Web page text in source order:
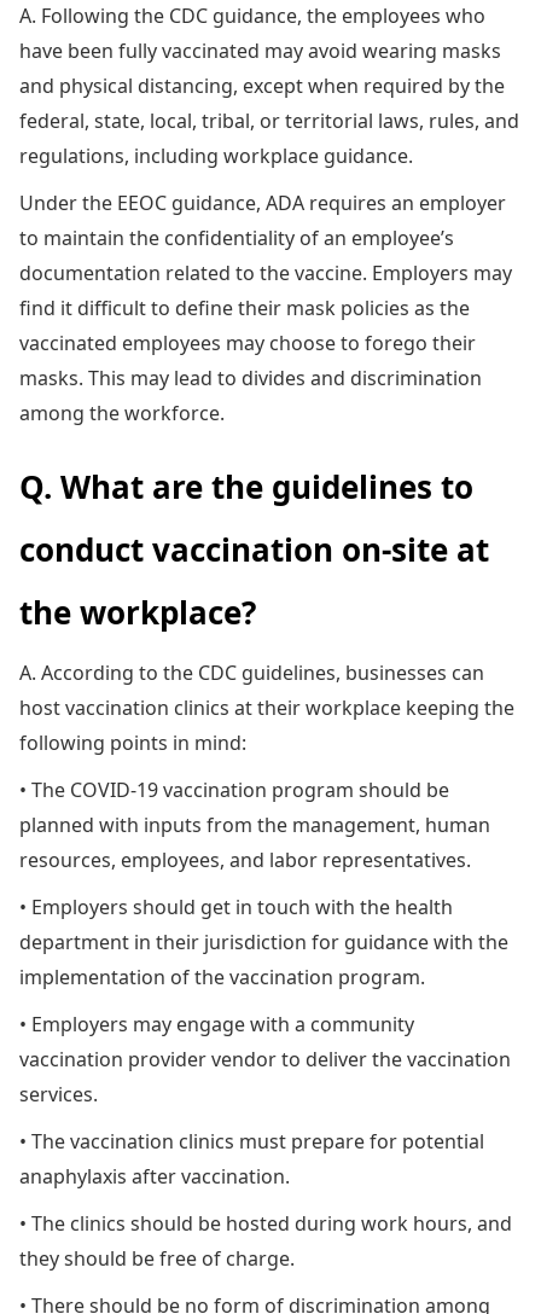
A. Following the CDC guidance, the employees who
have been fully vaccinated may avoid wearing masks
and physical distancing, except when required by the
federal, state, local, tribal, or territorial laws, rules, and
regulations, including workplace guidance.
Under the EEOC guidance, ADA requires an employer
to maintain the confidentiality of an employee’s
documentation related to the vaccine. Employers may
find it difficult to define their mask policies as the
vaccinated employees may choose to forego their
masks. This may lead to divides and discrimination
among the workforce.
Q. What are the guidelines to
conduct vaccination on-site at
the workplace?
A. According to the CDC guidelines, businesses can
host vaccination clinics at their workplace keeping the
following points in mind:
• The COVID-19 vaccination program should be
planned with inputs from the management, human
resources, employees, and labor representatives.
• Employers should get in touch with the health
department in their jurisdiction for guidance with the
implementation of the vaccination program.
• Employers may engage with a community
vaccination provider vendor to deliver the vaccination
services.
• The vaccination clinics must prepare for potential
anaphylaxis after vaccination.
• The clinics should be hosted during work hours, and
they should be free of charge.
• There should be no form of discrimination among